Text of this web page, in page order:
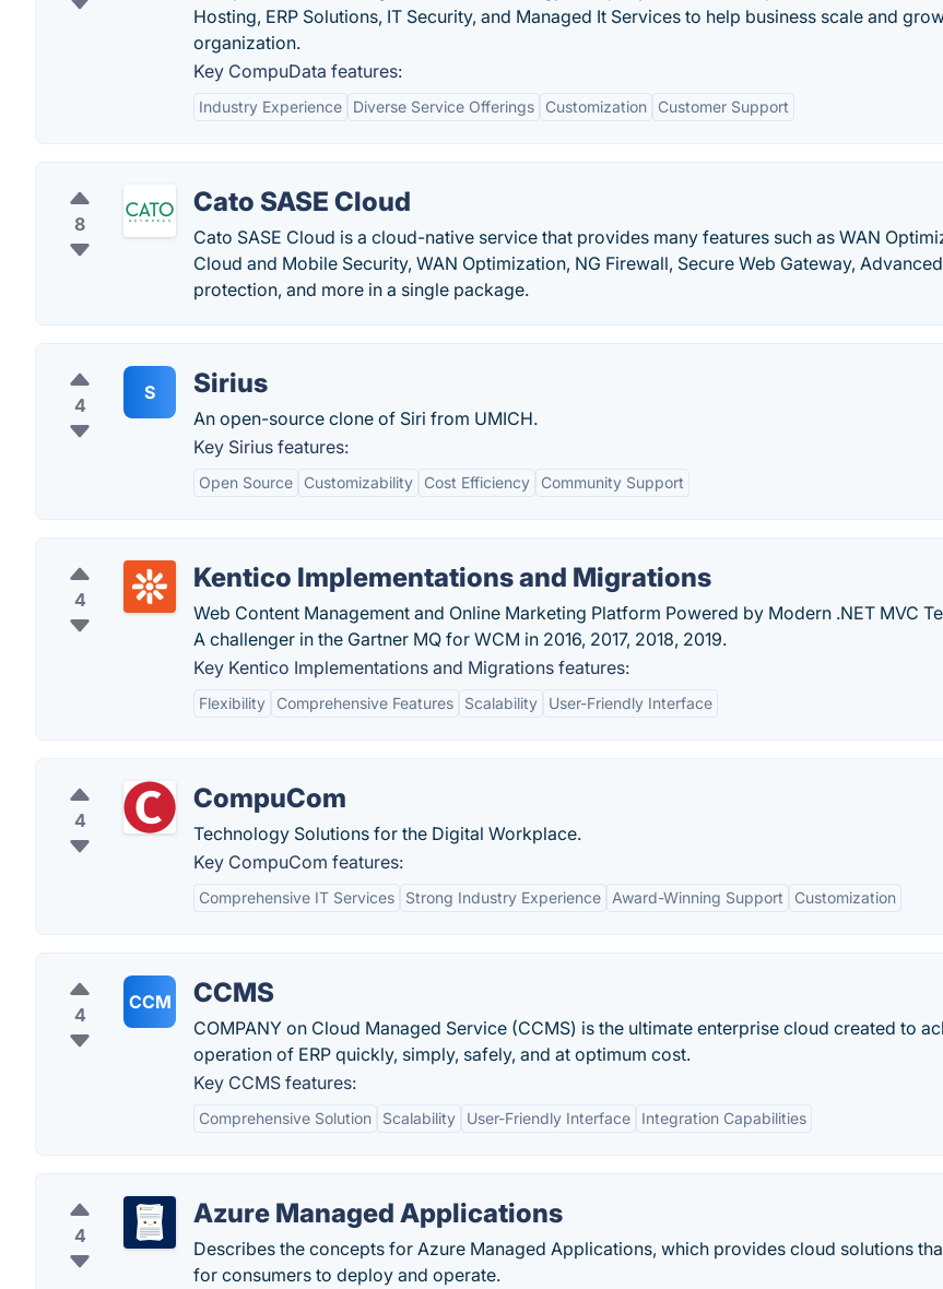
Hosting, ERP Solutions, IT Security, and Managed It Services to help business scale and
organization.
Key CompuData features:
Industry Experience Diverse Service Offerings Customization Customer Support
8
Cato SASE Cloud
Cato SASE Cloud is a cloud-native service that provides many features such as WAN
Cloud and Mobile Security, WAN Optimization, NG Firewall, Secure Web Gateway,
protection, and more in a single package.
4
S Sirius
An open-source clone of Siri from UMICH.
Key Sirius features:
Open Source Customizability Cost Efficiency Community Support
4
Kentico Implementations and Migrations
Web Content Management and Online Marketing Platform Powered by Modern .NET MVC
A challenger in the Gartner MQ for WCM in 2016, 2017, 2018, 2019.
Key Kentico Implementations and Migrations features:
Flexibility Comprehensive Features Scalability User-Friendly Interface
4
CompuCom
Technology Solutions for the Digital Workplace.
Key CompuCom features:
Comprehensive IT Services Strong Industry Experience Award-Winning Support Customization
4
CCM CCMS
COMPANY on Cloud Managed Service (CCMS) is the ultimate enterprise cloud created to
operation of ERP quickly, simply, safely, and at optimum cost.
Key CCMS features:
Comprehensive Solution Scalability User-Friendly Interface Integration Capabilities
4
Azure Managed Applications
Describes the concepts for Azure Managed Applications, which provides cloud solutions
for consumers to deploy and operate.